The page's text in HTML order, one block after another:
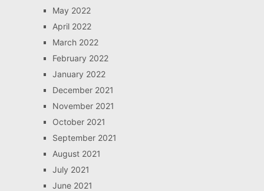
May 2022
April 2022
March 2022
February 2022
January 2022
December 2021
November 2021
October 2021
September 2021
August 2021
July 2021
June 2021